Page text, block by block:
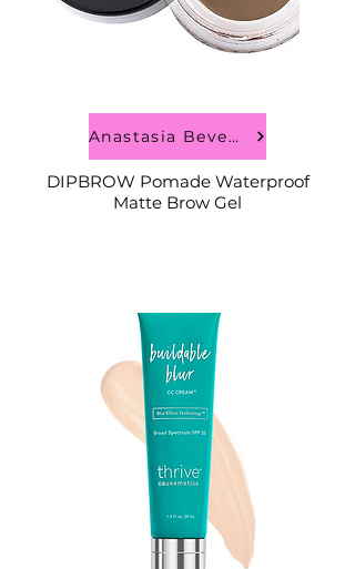
Anastasia Beverly Hills
DIPBROW Pomade Waterproof
Matte Brow Gel